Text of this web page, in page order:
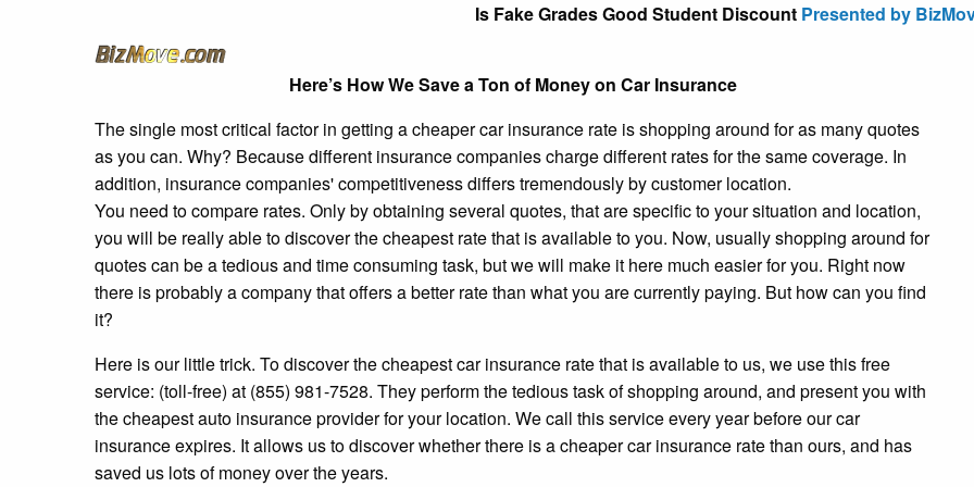
Is Fake Grades Good Student Discount Presented by
Here’s How We Save a Ton of Money on Car Insurance
The single most critical factor in getting a cheaper car insurance rate is shopping around for as many quotes
as you can. Why? Because different insurance companies charge different rates for the same coverage. In
addition, insurance companies' competitiveness differs tremendously by customer location.
You need to compare rates. Only by obtaining several quotes, that are specific to your situation and location,
you will be really able to discover the cheapest rate that is available to you. Now, usually shopping around for
quotes can be a tedious and time consuming task, but we will make it here much easier for you. Right now
there is probably a company that offers a better rate than what you are currently paying. But how can you find
it?
Here is our little trick. To discover the cheapest car insurance rate that is available to us, we use this free
service: (toll-free) at (855) 981-7528. They perform the tedious task of shopping around, and present you with
the cheapest auto insurance provider for your location. We call this service every year before our car
insurance expires. It allows us to discover whether there is a cheaper car insurance rate than ours, and has
saved us lots of money over the years.